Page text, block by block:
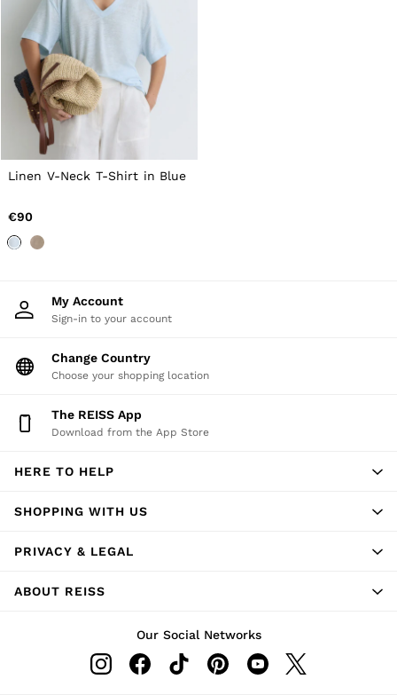
Linen V-Neck T-Shirt in Blue
€90
My Account
Sign-in to your account
Change Country
Choose your shopping location
The REISS App
Download from the App Store
HERE TO HELP
SHOPPING WITH US
PRIVACY & LEGAL
ABOUT REISS
Our Social Networks